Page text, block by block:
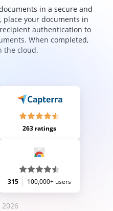
in a secure and
place your documents in
authentication to
When completed,
the cloud.
263 ratings
315 100,000+ users
2026